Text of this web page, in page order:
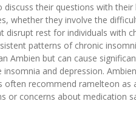
their questions with
whether they involve the
rest for individuals with
patterns of chronic
Ambien but can cause
and depression.
often recommend ramelteon
or concerns about medication